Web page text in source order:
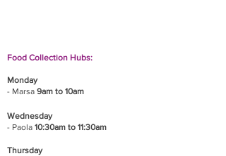
Food Collection Hubs:
Monday
- Marsa 9am to 10am
Wednesday
- Paola 10:30am to 11:30am
Thursday